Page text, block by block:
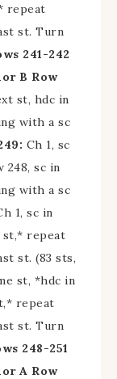
repeat
st. Turn
241-242
B Row
st, hdc in
with a sc
Ch 1, sc
248, sc in
with a sc
1, sc in
st,* repeat
st. (83 sts,
st, *hdc in
repeat
st. Turn
248-251
A Row